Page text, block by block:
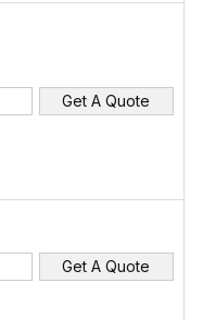
Get A Quote
Get A Quote